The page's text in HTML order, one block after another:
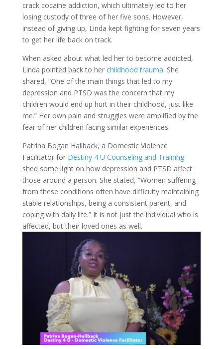
crack cocaine addiction, which ultimately led to her
losing custody of three of her five sons. However,
instead of giving up, Linda kept fighting for seven years
to get her life back on track.
When asked about what led her to become addicted,
Linda pointed back to her childhood trauma. She
shared, “One of the main things that led to my
depression and PTSD was the concern that my
children would end up hurt in their childhood, just like
me.” Her own pain and struggles were amplified by the
fear of her children facing similar experiences.
Patrina Bogan Hallback, a Domestic Violence
Facilitator for Destiny 4 U Counseling and Training
shed some light on how depression and PTSD affect
those around a person. She stated, “Women suffering
from these conditions often have difficulty maintaining
stable relationships, being a consistent parent, and
coping with daily life.” It is not just the individual who is
affected, but their loved ones as well.